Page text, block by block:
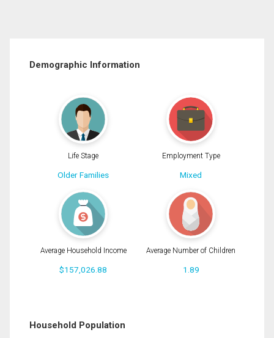
Demographic Information
Life Stage
Older Families
Employment Type
Mixed
Average Household Income
$157,026.88
Average Number of Children
1.89
Household Population